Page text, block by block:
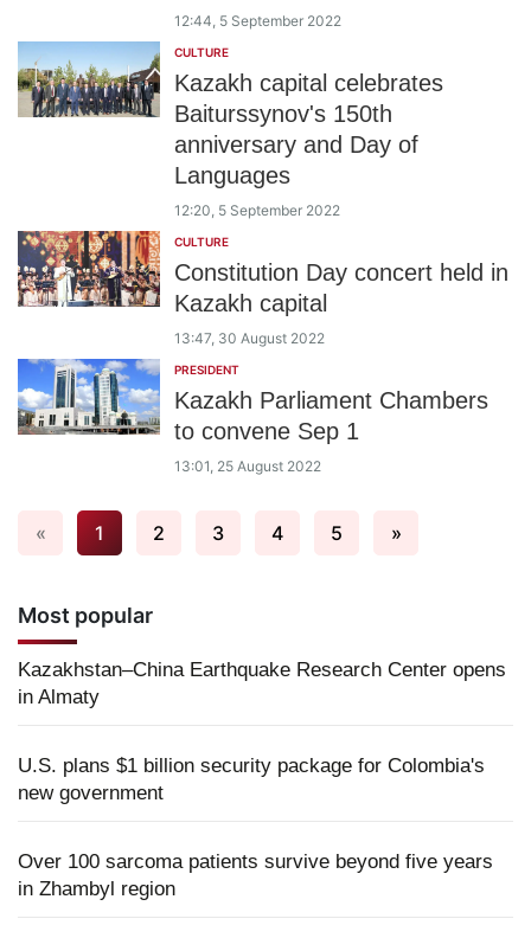
12:44, 5 September 2022
CULTURE
Kazakh capital celebrates
Baiturssynov's 150th
anniversary and Day of
Languages
12:20, 5 September 2022
CULTURE
Constitution Day concert held in
Kazakh capital
13:47, 30 August 2022
PRESIDENT
Kazakh Parliament Chambers
to convene Sep 1
13:01, 25 August 2022
« 1 2 3 4 5 »
Most popular
Kazakhstan–China Earthquake Research Center opens
in Almaty
U.S. plans $1 billion security package for Colombia's
new government
Over 100 sarcoma patients survive beyond five years
in Zhambyl region